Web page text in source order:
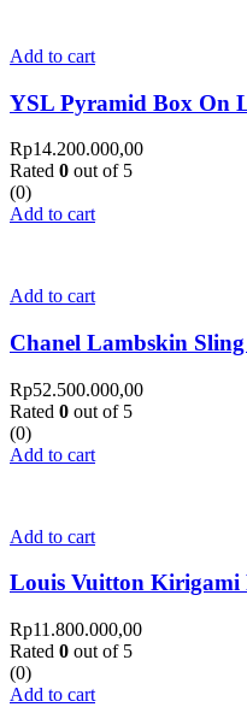
Add to cart
YSL Pyramid Box On
Rp14.200.000,00
Rated 0 out of 5
(0)
Add to cart
Add to cart
Chanel Lambskin
Rp52.500.000,00
Rated 0 out of 5
(0)
Add to cart
Add to cart
Louis Vuitton Kirigami
Rp11.800.000,00
Rated 0 out of 5
(0)
Add to cart